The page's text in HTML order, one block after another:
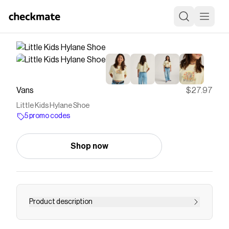
Vans $27.97
Little Kids Hylane Shoe
5 promo codes
Shop now
Product description
The Hylane is a Y2K skate-inspired shoe that